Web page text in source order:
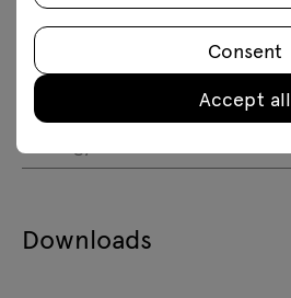
Technical specification
Finishes
Downloads
Consent
Accept all